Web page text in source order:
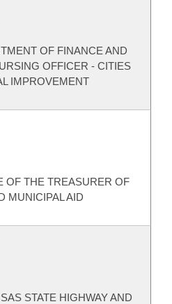
OF FINANCE AND
OFFICER - CITIES
IMPROVEMENT
OF THE TREASURER OF
MUNICIPAL AID
STATE HIGHWAY AND